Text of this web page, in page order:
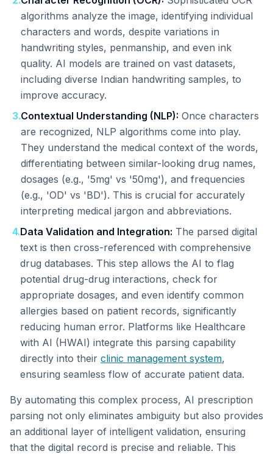
algorithms analyze the image, identifying individual
characters and words, despite variations in
handwriting styles, penmanship, and even ink
quality. AI models are trained on vast datasets,
including diverse Indian handwriting samples, to
improve accuracy.
3.Contextual Understanding (NLP): Once characters
are recognized, NLP algorithms come into play.
They understand the medical context of the words,
differentiating between similar-looking drug names,
dosages (e.g., '5mg' vs '50mg'), and frequencies
(e.g., 'OD' vs 'BD'). This is crucial for accurately
interpreting medical jargon and abbreviations.
4.Data Validation and Integration: The parsed digital
text is then cross-referenced with comprehensive
drug databases. This step allows the AI to flag
potential drug-drug interactions, check for
appropriate dosages, and even identify common
allergies based on patient records, significantly
reducing human error. Platforms like Healthcare
with AI (HWAI) integrate this parsing capability
directly into their clinic management system,
ensuring seamless flow of accurate patient data.
By automating this complex process, AI prescription
parsing not only eliminates ambiguity but also provides
an additional layer of intelligent validation, ensuring
that the digital record is precise and reliable. This